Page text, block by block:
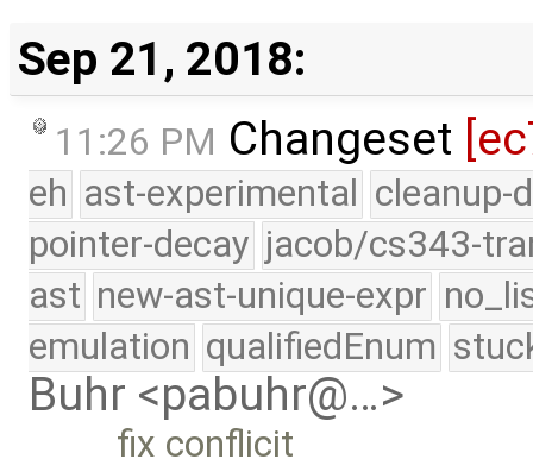
Sep 21, 2018:
11:26 PM Changeset
eh ast-experimental cleanup-
pointer-decay jacob/cs343-
ast new-ast-unique-expr
emulation qualifiedEnum
Buhr <pabuhr@…>
fix conflicit